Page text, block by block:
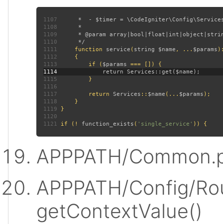
1107
1108
1109
1110
1111
function service ( string $name , ... $params
1112
1113 if ( $params
1114
1115
1116
1117 return Services :: $name (... $params
1118
1119
1120
1121 if (! function_exists ( 'single_service'
APPPATH/
APPPATH/Config/
getContextValue()